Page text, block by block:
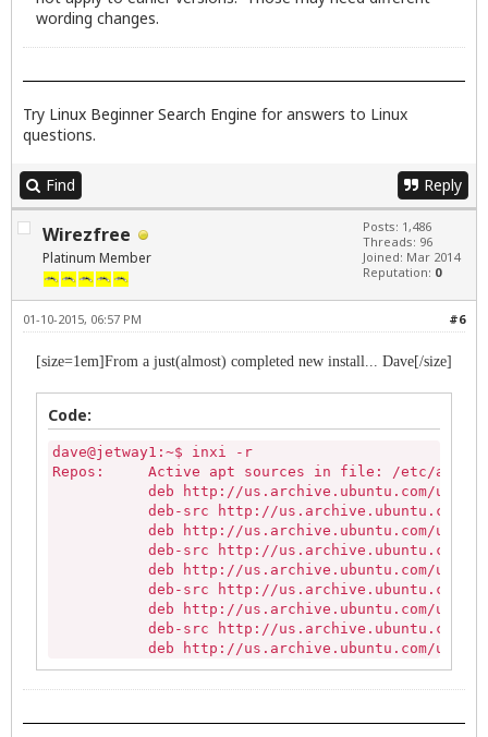
deb http://ppa.launchpad.net/team-xbmc/
Active apt sources in file: /etc/apt/
deb http://ppa.launchpad.net/ubuntu-wine/
wording changes.
Try Linux Beginner Search Engine for answers to Linux
questions.
Find Reply
Wirezfree
Platinum Member
Posts: 1,486
Threads: 96
Joined: Mar 2014
Reputation: 0
#6
01-10-2015, 06:57 PM
[size=1em]From a just(almost) completed new install... Dave[/size]
Code:
dave@jetway1:~$ inxi -r
Repos:     Active apt sources in file: /etc/apt/
deb http://us.archive.ubuntu.com/ubuntu/
deb-src http://us.archive.ubuntu.com/
deb http://us.archive.ubuntu.com/ubuntu/
deb-src http://us.archive.ubuntu.com/
deb http://us.archive.ubuntu.com/ubuntu/
deb-src http://us.archive.ubuntu.com/
deb http://us.archive.ubuntu.com/ubuntu/
deb-src http://us.archive.ubuntu.com/
deb http://us.archive.ubuntu.com/ubuntu/
deb-src http://us.archive.ubuntu.com/
deb http://us.archive.ubuntu.com/ubuntu/
deb http://us.archive.ubuntu.com/ubuntu/